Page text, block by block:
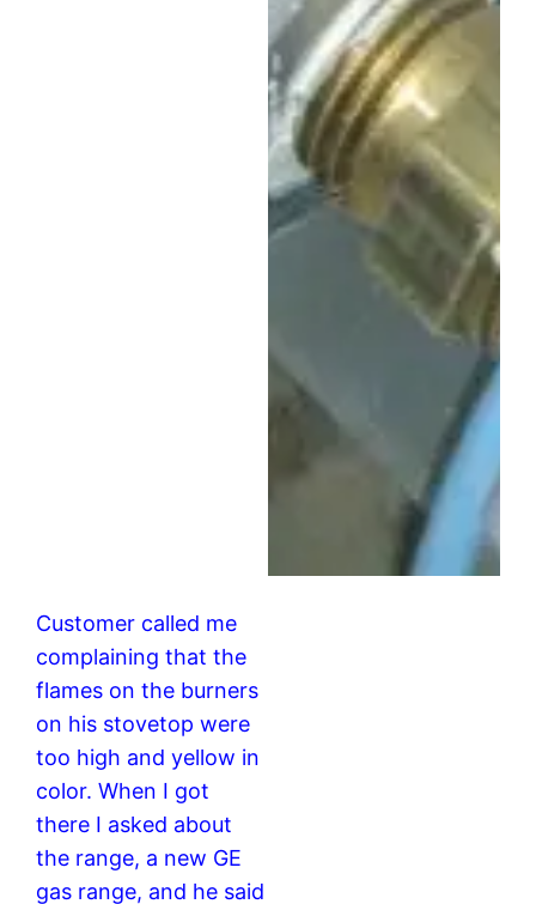
Customer called me
complaining that the
flames on the burners
on his stovetop were
too high and yellow in
color. When I got
there I asked about
the range, a new GE
gas range, and he said